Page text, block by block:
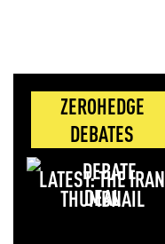
ZEROHEDGE
DEBATES
LATEST: THE IRAN
DEAL